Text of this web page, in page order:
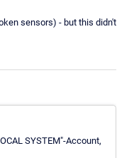
sensors) - but this didn't
SYSTEM"-Account,